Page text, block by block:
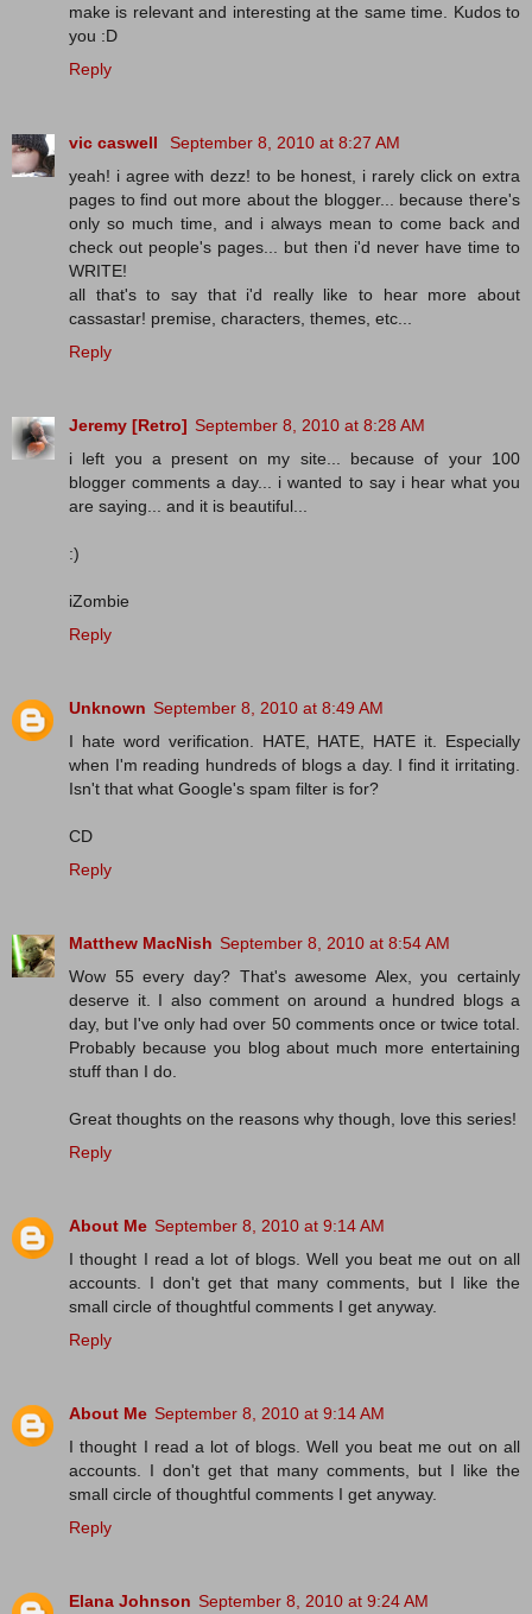
make is relevant and interesting at the same time. Kudos to
you :D
Reply
vic caswell
September 8, 2010 at 8:27 AM
yeah! i agree with dezz! to be honest, i rarely click on extra
pages to find out more about the blogger... because there's
only so much time, and i always mean to come back and
check out people's pages... but then i'd never have time to
WRITE!
all that's to say that i'd really like to hear more about
cassastar! premise, characters, themes, etc...
Reply
Jeremy [Retro] September 8, 2010 at 8:28 AM
i left you a present on my site... because of your 100
blogger comments a day... i wanted to say i hear what you
are saying... and it is beautiful...
:)
iZombie
Reply
Unknown September 8, 2010 at 8:49 AM
I hate word verification. HATE, HATE, HATE it. Especially
when I'm reading hundreds of blogs a day. I find it irritating.
Isn't that what Google's spam filter is for?
CD
Reply
Matthew MacNish September 8, 2010 at 8:54 AM
Wow 55 every day? That's awesome Alex, you certainly
deserve it. I also comment on around a hundred blogs a
day, but I've only had over 50 comments once or twice total.
Probably because you blog about much more entertaining
stuff than I do.
Great thoughts on the reasons why though, love this series!
Reply
About Me September 8, 2010 at 9:14 AM
I thought I read a lot of blogs. Well you beat me out on all
accounts. I don't get that many comments, but I like the
small circle of thoughtful comments I get anyway.
Reply
About Me September 8, 2010 at 9:14 AM
I thought I read a lot of blogs. Well you beat me out on all
accounts. I don't get that many comments, but I like the
small circle of thoughtful comments I get anyway.
Reply
Elana Johnson September 8, 2010 at 9:24 AM